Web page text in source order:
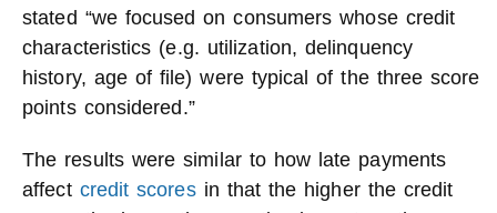
stated “we focused on consumers whose credit
characteristics (e.g. utilization, delinquency
history, age of file) were typical of the three score
points considered.”
The results were similar to how late payments
affect credit scoresin that the higher the credit